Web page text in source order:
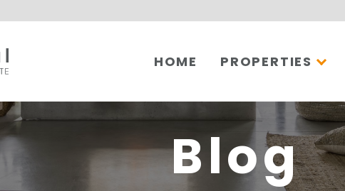
HOME PROPERTIES
Blog